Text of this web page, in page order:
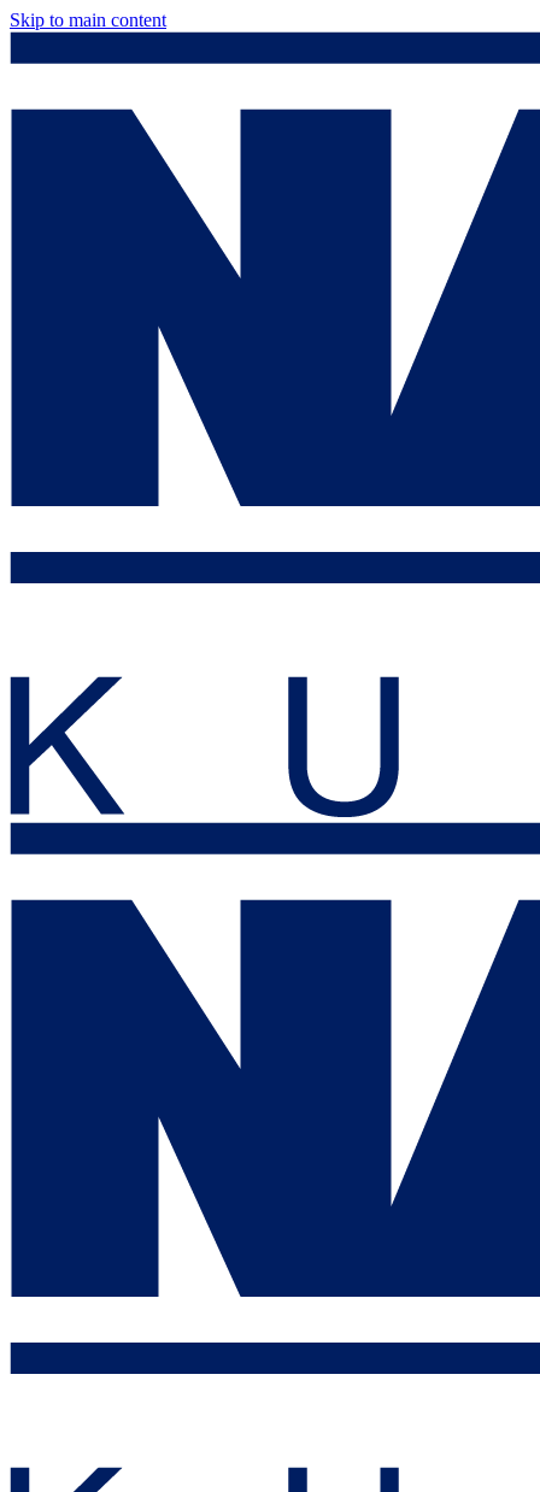
Skip to main content